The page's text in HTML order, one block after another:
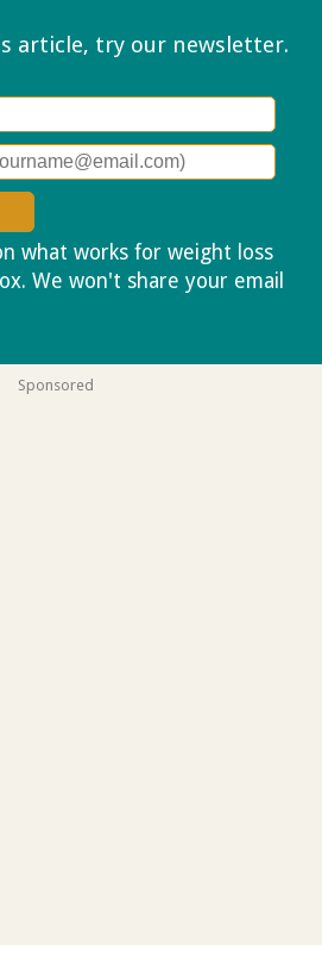
article, try our newsletter.
what works for weight loss
We won't share your email
Sponsored